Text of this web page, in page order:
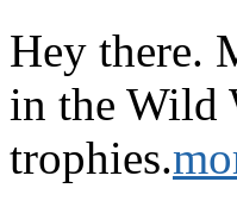
Hey there.
in the Wild
trophies.